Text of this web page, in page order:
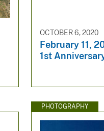
OCTOBER 6, 2020
February 11,
1st
PHOTOGRAPHY